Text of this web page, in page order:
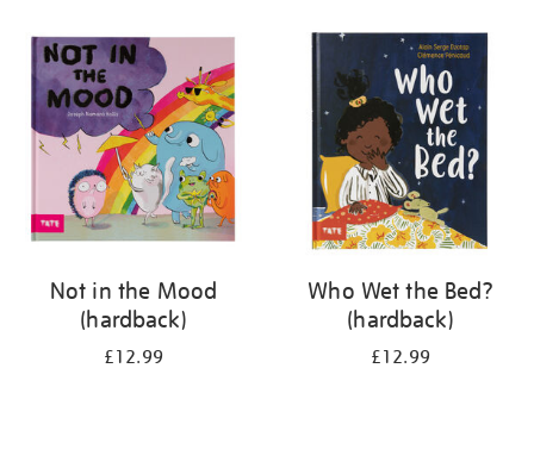
your
results
by:
Not in the Mood
(hardback)
£12.99
Who Wet the Bed?
(hardback)
£12.99